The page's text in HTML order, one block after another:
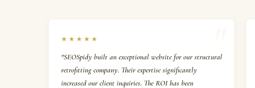
★★★★★
"SEOSpidy built an exceptional website for our structural
retrofitting company. Their expertise significantly
increased our client inquiries. The ROI has been